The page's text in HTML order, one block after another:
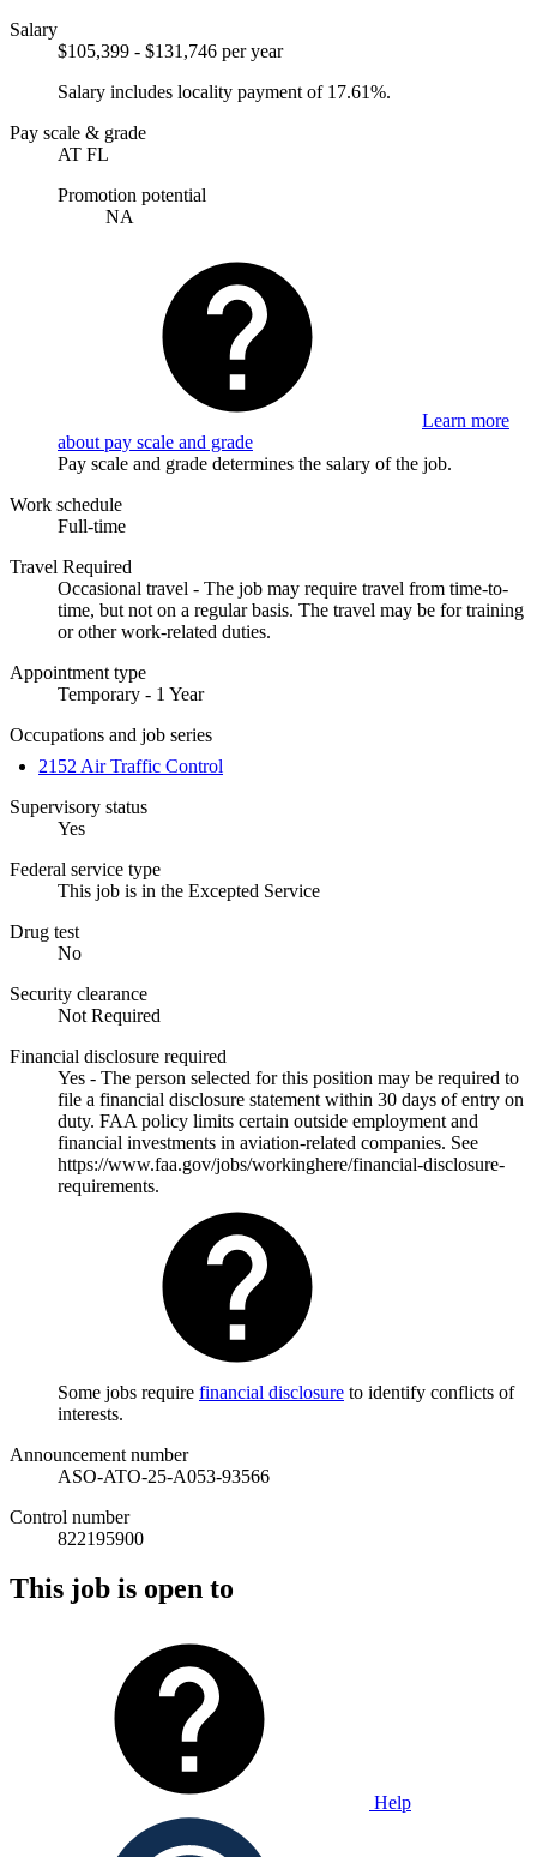
Salary
$105,399 - $131,746 per year
Salary includes locality payment of 17.61%.
Pay scale & grade
AT FL
Promotion potential
NA
Learn more
about pay scale and grade
Pay scale and grade determines the salary of the job.
Work schedule
Full-time
Travel Required
Occasional travel - The job may require travel from time-to-
time, but not on a regular basis. The travel may be for training
or other work-related duties.
Appointment type
Temporary - 1 Year
Occupations and job series
2152 Air Traffic Control
Supervisory status
Yes
Federal service type
This job is in the Excepted Service
Drug test
No
Security clearance
Not Required
Financial disclosure required
Yes - The person selected for this position may be required to
file a financial disclosure statement within 30 days of entry on
duty. FAA policy limits certain outside employment and
financial investments in aviation-related companies. See
https://www.faa.gov/jobs/workinghere/financial-disclosure-
requirements.
Some jobs require financial disclosure to identify conflicts of
interests.
Announcement number
ASO-ATO-25-A053-93566
Control number
822195900
This job is open to
Help